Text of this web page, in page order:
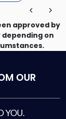
approved by
depending on
OUR
YOU.